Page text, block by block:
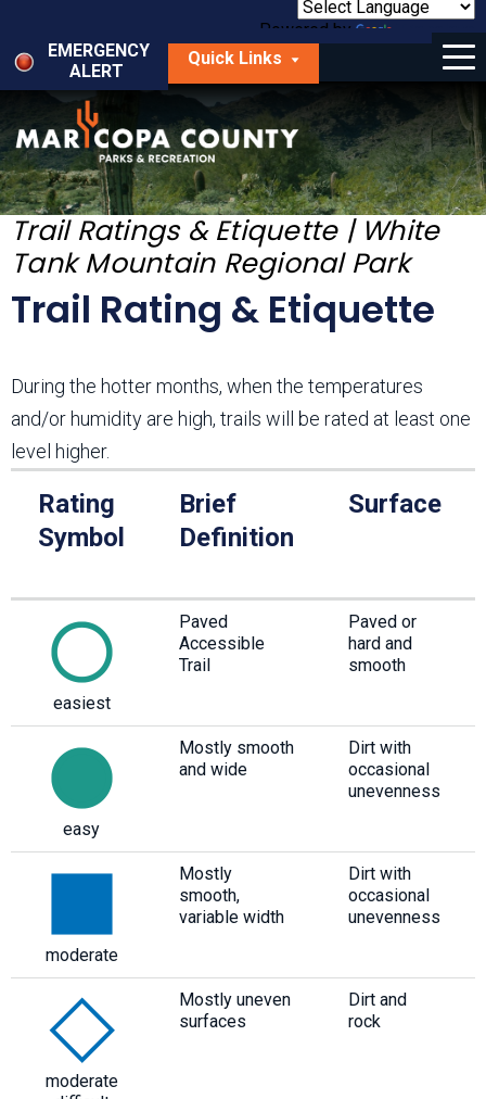
main
content
Powered by
Translate
EMERGENCY
ALERT
Quick Links
Menu
Things to Do
Park Locator
Maps
Fees
Get Involved
About Us
Trail Ratings & Etiquette | White
Tank Mountain Regional Park
Trail Rating & Etiquette
During the hotter months, when the temperatures
and/or humidity are high, trails will be rated at least one
level higher.
Rating
Symbol
Brief
Definition
Surface
easiest
Paved
Accessible
Trail
Paved or
hard and
smooth
easy
Mostly smooth
and wide
Dirt with
occasional
unevenness
moderate
Mostly
smooth,
variable width
Dirt with
occasional
unevenness
moderate
Mostly uneven
surfaces
Dirt and
rock